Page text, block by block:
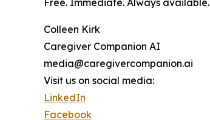
Colleen Kirk
Caregiver Companion AI
media@caregivercompanion.ai
Visit us on social media:
LinkedIn
Facebook